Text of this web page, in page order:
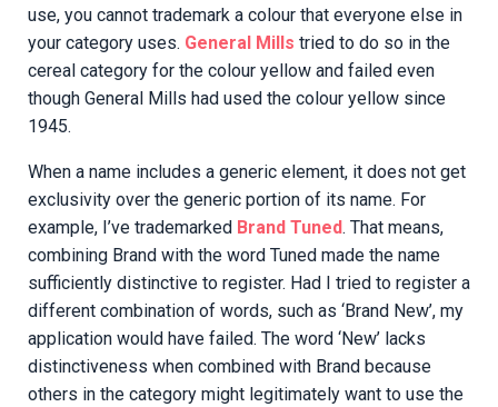
use, you cannot trademark a colour that everyone else in
your category uses. General Mills tried to do so in the
cereal category for the colour yellow and failed even
though General Mills had used the colour yellow since
1945.
When a name includes a generic element, it does not get
exclusivity over the generic portion of its name. For
example, I’ve trademarked Brand Tuned. That means,
combining Brand with the word Tuned made the name
sufficiently distinctive to register. Had I tried to register a
different combination of words, such as ‘Brand New’, my
application would have failed. The word ‘New’ lacks
distinctiveness when combined with Brand because
others in the category might legitimately want to use the